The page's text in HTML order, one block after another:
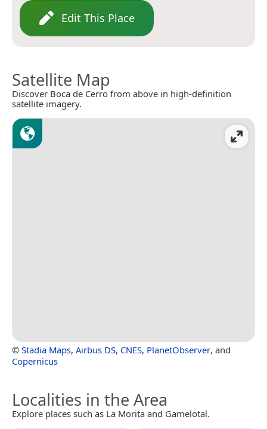
Edit This Place
Satellite Map
Discover Boca de Cerro from above in high-definition
satellite imagery.
© Stadia Maps, Airbus DS, CNES, PlanetObserver, and
Copernicus
Localities in the Area
Explore places such as La Morita and Gamelotal.